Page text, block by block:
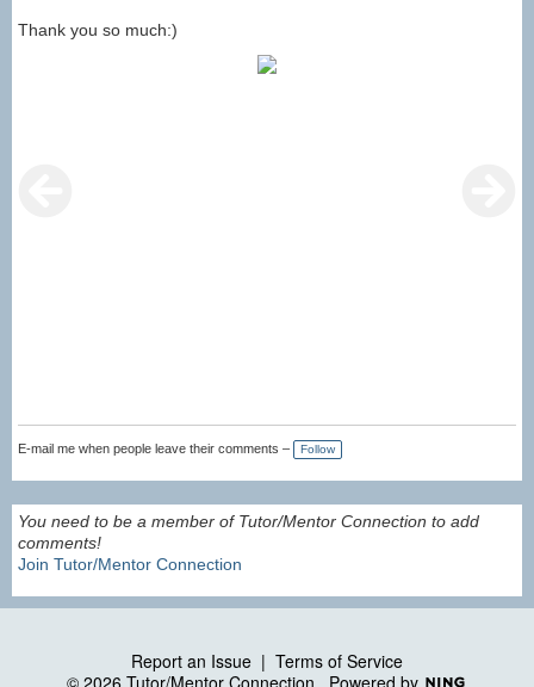
Thank you so much:)
E-mail me when people leave their comments – Follow
You need to be a member of Tutor/Mentor Connection to add
comments!
Join Tutor/Mentor Connection
Report an Issue | Terms of Service